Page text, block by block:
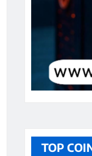
TOP